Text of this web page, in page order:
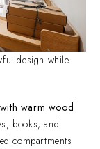
design while
warm wood
books, and
compartments